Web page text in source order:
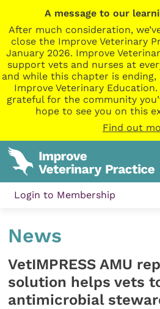
A message to our
After much consideration,
close the Improve Veterinary
January 2026. Improve
support vets and nurses at
and while this chapter is
Improve Veterinary
grateful for the community
hope to see you on this
Find out
Login to Membership
News
VetIMPRESS AMU
solution helps vets
antimicrobial